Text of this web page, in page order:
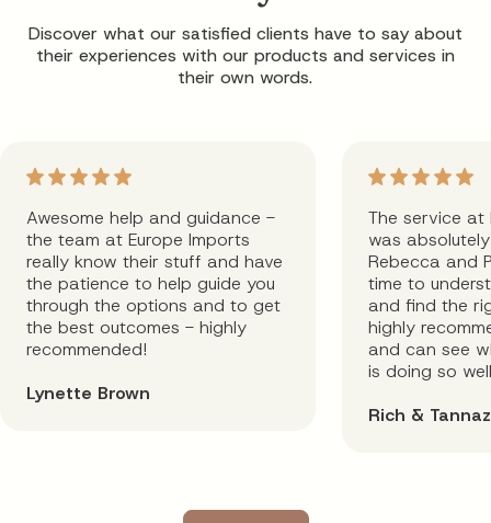
Discover what our satisfied clients have to say about
their experiences with our products and services in
their own words.
Awesome help and guidance -
the team at Europe Imports
really know their stuff and have
the patience to help guide you
through the options and to get
the best outcomes - highly
recommended!
Lynette Brown
The service at
was
Rebecca and
time to
and find the
highly
and can see
is doing so
Rich & Tannaz